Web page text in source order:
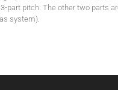
part pitch. The other two parts
system).